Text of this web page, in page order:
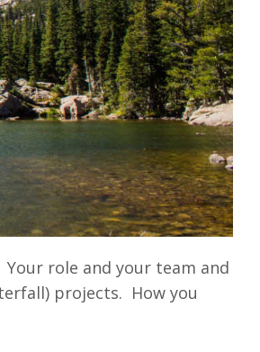
role and your team and
projects. How you